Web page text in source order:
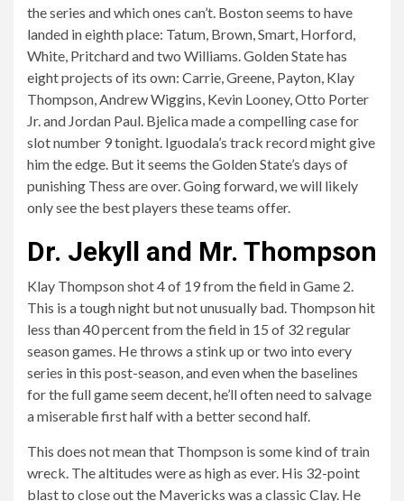
the series and which ones can’t. Boston seems to have
landed in eighth place: Tatum, Brown, Smart, Horford,
White, Pritchard and two Williams. Golden State has
eight projects of its own: Carrie, Greene, Payton, Klay
Thompson, Andrew Wiggins, Kevin Looney, Otto Porter
Jr. and Jordan Paul. Bjelica made a compelling case for
slot number 9 tonight. Iguodala’s track record might give
him the edge. But it seems the Golden State’s days of
punishing Thess are over. Going forward, we will likely
only see the best players these teams offer.
Dr. Jekyll and Mr. Thompson
Klay Thompson shot 4 of 19 from the field in Game 2.
This is a tough night but not unusually bad. Thompson hit
less than 40 percent from the field in 15 of 32 regular
season games. He throws a stink up or two into every
series in this post-season, and even when the baselines
for the full game seem decent, he’ll often need to salvage
a miserable first half with a better second half.
This does not mean that Thompson is some kind of train
wreck. The altitudes were as high as ever. His 32-point
blast to close out the Mavericks was a classic Clay. He